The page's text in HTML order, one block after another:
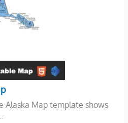
Alaska Map template shows